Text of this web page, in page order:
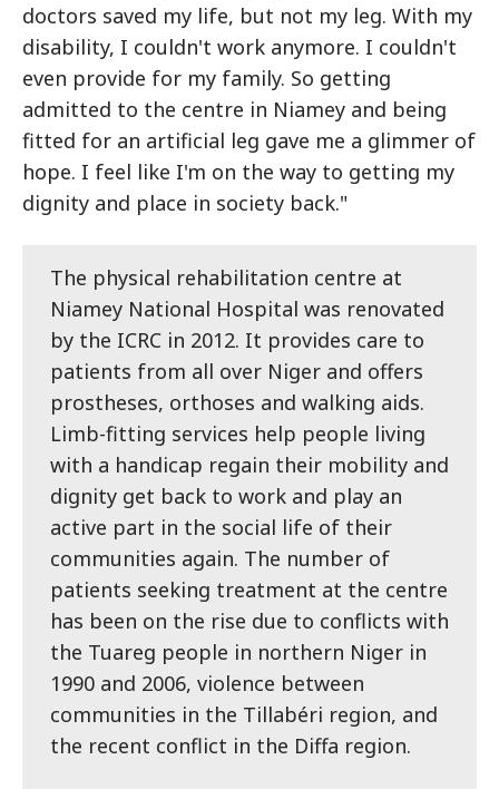
doctors saved my life, but not my leg. With my
disability, I couldn't work anymore. I couldn't
even provide for my family. So getting
admitted to the centre in Niamey and being
fitted for an artificial leg gave me a glimmer of
hope. I feel like I'm on the way to getting my
dignity and place in society back."
The physical rehabilitation centre at
Niamey National Hospital was renovated
by the ICRC in 2012. It provides care to
patients from all over Niger and offers
prostheses, orthoses and walking aids.
Limb-fitting services help people living
with a handicap regain their mobility and
dignity get back to work and play an
active part in the social life of their
communities again. The number of
patients seeking treatment at the centre
has been on the rise due to conflicts with
the Tuareg people in northern Niger in
1990 and 2006, violence between
communities in the Tillabéri region, and
the recent conflict in the Diffa region.